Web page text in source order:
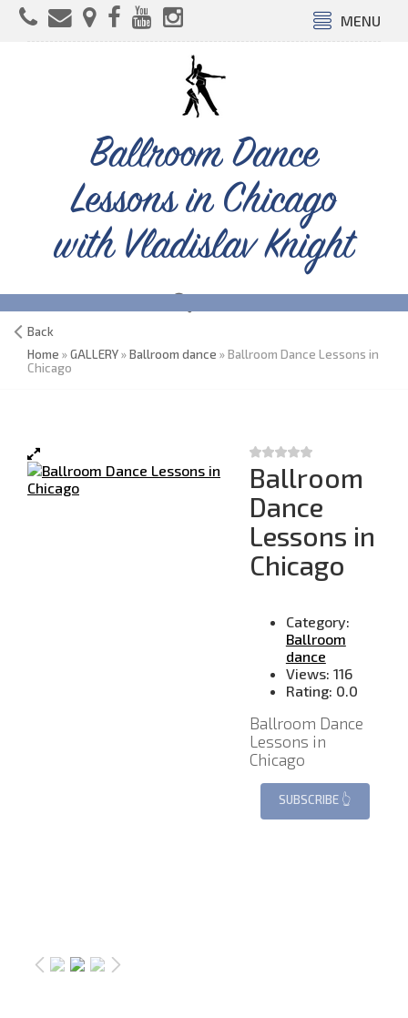
MENU
Ballroom Dance
Lessons in Chicago
with Vladislav Knight
Back
Home »GALLERY»Ballroom dance » Ballroom Dance Lessons in
Chicago
Ballroom
Dance
Lessons in
Chicago
Category:
Ballroom
dance
Views: 116
Rating: 0.0
Ballroom Dance
Lessons in
Chicago